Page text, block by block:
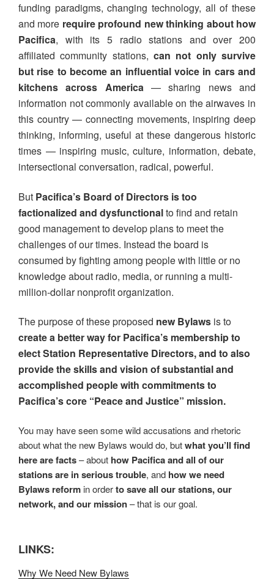
funding paradigms, changing technology, all of these
and more require profound new thinking about how
Pacifica, with its 5 radio stations and over 200
affiliated community stations, can not only survive
but rise to become an influential voice in cars and
kitchens across America— sharing news and
information not commonly available on the airwaves in
this country — connecting movements, inspiring deep
thinking, informing, useful at these dangerous historic
times — inspiring music, culture, information, debate,
intersectional conversation, radical, powerful.
But Pacifica’s Board of Directors is too
factionalized and dysfunctionalto find and retain
good management to develop plans to meet the
challenges of our times. Instead the board is
consumed by fighting among people with little or no
knowledge about radio, media, or running a multi-
million-dollar nonprofit organization.
The purpose of these proposed new Bylaws is to
create a better way for Pacifica’s membership to
elect Station Representative Directors, and to also
provide the skills and vision of substantial and
accomplished people with commitments to
Pacifica’s core “Peace and Justice” mission.
You may have seen some wild accusations and rhetoric
about what the new Bylaws would do, butwhat you’ll find
here are facts– about how Pacifica and all of our
stations are in serious trouble, and how we need
Bylaws reform in orderto save all our stations, our
network, and our mission– that is our goal.
LINKS:
Why We Need New Bylaws